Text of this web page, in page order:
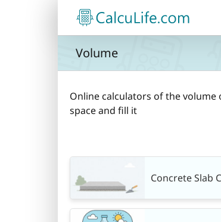
Volume
Online calculators of the
space and fill it
Concrete Slab